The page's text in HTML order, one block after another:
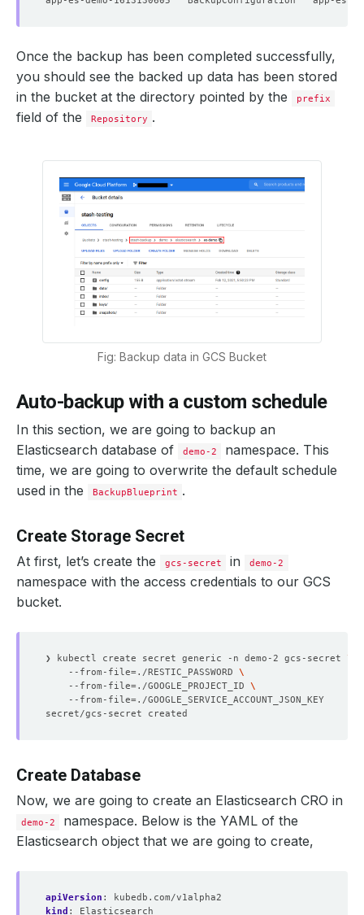
Once the backup has been completed successfully,
you should see the backed up data has been stored
in the bucket at the directory pointed by the
prefix
field of the Repository .
Fig: Backup data in GCS Bucket
Auto-backup with a custom schedule
In this section, we are going to backup an
Elasticsearch database of
demo-2
namespace. This
time, we are going to overwrite the default schedule
used in the
BackupBlueprint .
Create Storage Secret
At first, let’s create the gcs-secret in demo-2
namespace with the access credentials to our GCS
bucket.
❯ kubectl create secret generic -n demo-2 gcs-secret
    --from-file
=./RESTIC_PASSWORD
    --from-file
=./GOOGLE_PROJECT_ID
    --from-file
=
Create Database
Now, we are going to create an Elasticsearch CRO in
demo-2
namespace. Below is the YAML of the
Elasticsearch object that we are going to create,
apiVersion :
kubedb.com/v1alpha2
kind :
Elasticsearch